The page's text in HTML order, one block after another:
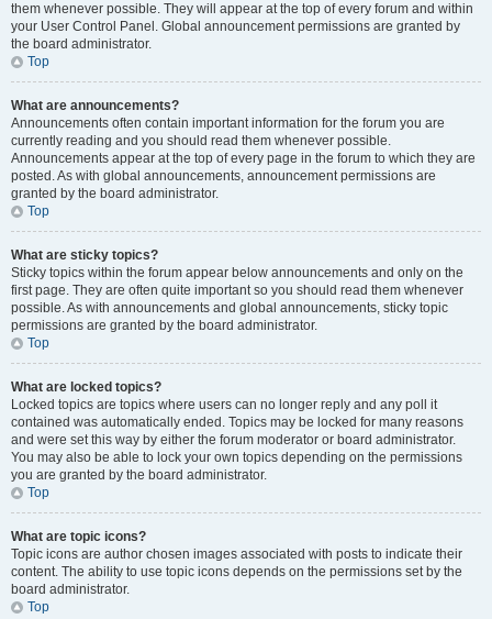
them whenever possible. They will appear at the top of every forum and within
your User Control Panel. Global announcement permissions are granted by
the board administrator.
Top
What are announcements?
Announcements often contain important information for the forum you are
currently reading and you should read them whenever possible.
Announcements appear at the top of every page in the forum to which they are
posted. As with global announcements, announcement permissions are
granted by the board administrator.
Top
What are sticky topics?
Sticky topics within the forum appear below announcements and only on the
first page. They are often quite important so you should read them whenever
possible. As with announcements and global announcements, sticky topic
permissions are granted by the board administrator.
Top
What are locked topics?
Locked topics are topics where users can no longer reply and any poll it
contained was automatically ended. Topics may be locked for many reasons
and were set this way by either the forum moderator or board administrator.
You may also be able to lock your own topics depending on the permissions
you are granted by the board administrator.
Top
What are topic icons?
Topic icons are author chosen images associated with posts to indicate their
content. The ability to use topic icons depends on the permissions set by the
board administrator.
Top